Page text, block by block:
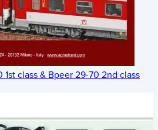
1st class & Bpeer 29-70 2nd class